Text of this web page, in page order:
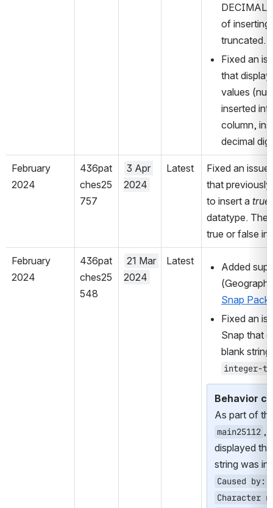
DECIMAL
of inserting
truncated.
Fixed an
that
values
inserted
column,
decimal
February
2024
436pat
ches25
757
3 Apr
2024
Latest
Fixed an
that
to insert a true
datatype. The
true or false
February
2024
436pat
ches25
548
21 Mar
2024
Latest
Added
Snap Pack
Fixed an
Snap that
integer-
Behavior
main25112 ,
displayed
string was
Caused by:
Character